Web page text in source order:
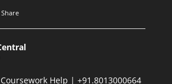
Share
Help | +91.8013000664